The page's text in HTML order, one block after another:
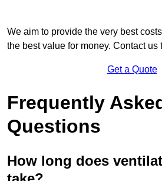
We aim to provide the very best
the best value for money. Contact us
Get a Quote
Frequently
Questions
How long does